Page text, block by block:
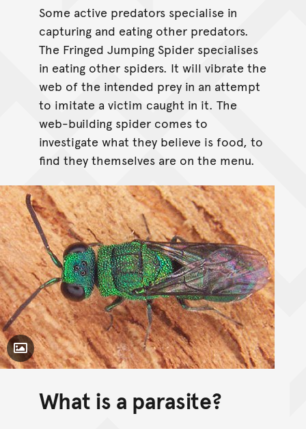
Some active predators specialise in
capturing and eating other predators.
The Fringed Jumping Spider specialises
in eating other spiders. It will vibrate the
web of the intended prey in an attempt
to imitate a victim caught in it. The
web-building spider comes to
investigate what they believe is food, to
find they themselves are on the menu.
Toggle Caption
What is a parasite?